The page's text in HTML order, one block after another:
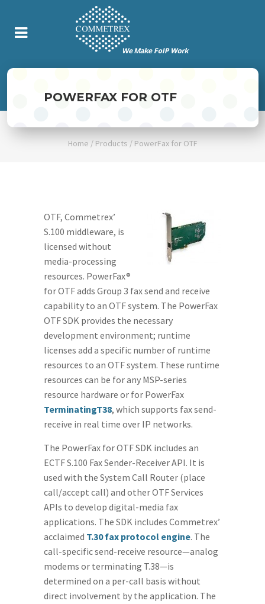
POWERFAX FOR OTF
Home / Products / PowerFax for OTF
OTF, Commetrex’
S.100 middleware, is
licensed without
media-processing
resources. PowerFax®
for OTF adds Group 3 fax send and receive
capability to an OTF system. The PowerFax
OTF SDK provides the necessary
development environment; runtime
licenses add a specific number of runtime
resources to an OTF system. These runtime
resources can be for any MSP-series
resource hardware or for PowerFax
TerminatingT38, which supports fax send-
receive in real time over IP networks.
The PowerFax for OTF SDK includes an
ECTF S.100 Fax Sender-Receiver API. It is
used with the System Call Router (place
call/accept call) and other OTF Services
APIs to develop digital-media fax
applications. The SDK includes Commetrex’
acclaimed T.30 fax protocol engine. The
call-specific send-receive resource—analog
modems or terminating T.38—is
determined on a per-call basis without
direct involvement by the application. The